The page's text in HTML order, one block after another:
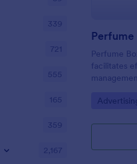
Perfume
Perfume
facilitates
Jotform's
Go to
339
721
555
165
359
2,167